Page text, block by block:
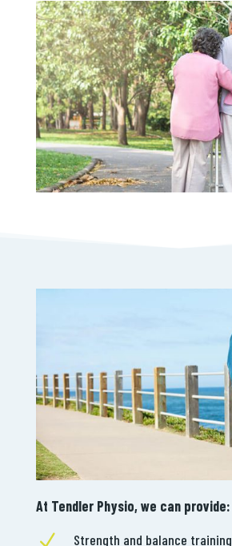
At Tendler Physio, we can provide:
N Strength and balance training